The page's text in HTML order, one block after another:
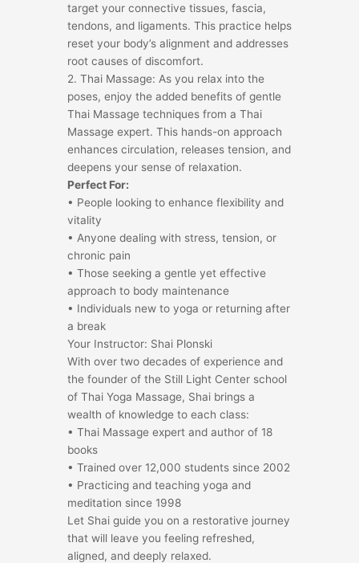
target your connective tissues, fascia,
tendons, and ligaments. This practice helps
reset your body’s alignment and addresses
root causes of discomfort.
2. Thai Massage: As you relax into the
poses, enjoy the added benefits of gentle
Thai Massage techniques from a Thai
Massage expert. This hands-on approach
enhances circulation, releases tension, and
deepens your sense of relaxation.
Perfect For:
• People looking to enhance flexibility and
vitality
• Anyone dealing with stress, tension, or
chronic pain
• Those seeking a gentle yet effective
approach to body maintenance
• Individuals new to yoga or returning after
a break
Your Instructor: Shai Plonski
With over two decades of experience and
the founder of the Still Light Center school
of Thai Yoga Massage, Shai brings a
wealth of knowledge to each class:
• Thai Massage expert and author of 18
books
• Trained over 12,000 students since 2002
• Practicing and teaching yoga and
meditation since 1998
Let Shai guide you on a restorative journey
that will leave you feeling refreshed,
aligned, and deeply relaxed.